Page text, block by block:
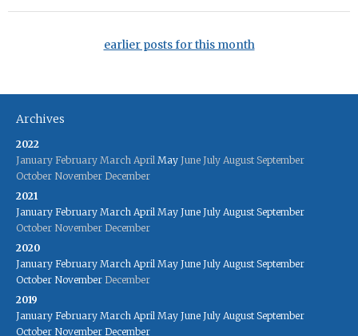
earlier posts for this month
Archives
2022
January February March April May June July August September
October November December
2021
January February March April May June July August September
October November December
2020
January February March April May June July August September
October November December
2019
January February March April May June July August September
October November December